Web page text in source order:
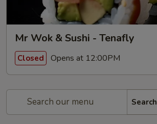
Mr Wok & Sushi - Tenafly
Closed Opens at 12:00PM
Search